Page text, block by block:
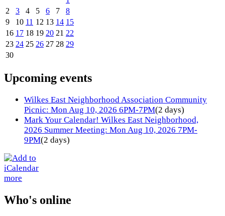
2
3 4 5 6 7
8
9
10 11 12 13 14 15
16 17 18 19 20 21 22
23 24 25 26 27 28 29
30
Upcoming events
Wilkes East Neighborhood Association Community
Picnic: Mon Aug 10, 2026 6PM-7PM(2 days)
Mark Your Calendar! Wilkes East Neighborhood,
2026 Summer Meeting: Mon Aug 10, 2026 7PM-
9PM(2 days)
more
Who's online